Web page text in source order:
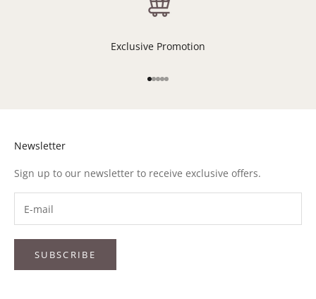
Exclusive Promotion
Go to item 1
Go to item 2
Go to item 3
Go to item 4
Go to item 5
Newsletter
Sign up to our newsletter to receive exclusive offers.
SUBSCRIBE